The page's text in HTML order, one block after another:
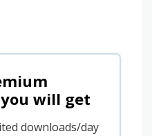
will get
downloads/day